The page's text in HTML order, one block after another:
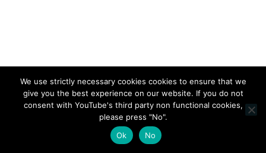
Main Ingredients: Sea & Sun
The Aegean Sea and Islands have been shaped by the
sun, the sea and the invigorating winds. The
local culinary traditions date back to ancient times and
they are an intrinsic part of the Aegean Culture. Top
We use strictly necessary cookies cookies to ensure that we
give you the best experience on our website. If you do not
consent with YouTube's third party non functional cookies,
please press "No".
Ok
No